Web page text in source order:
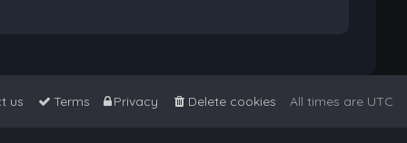
All times are UTC
Delete cookies
Privacy
Terms
us